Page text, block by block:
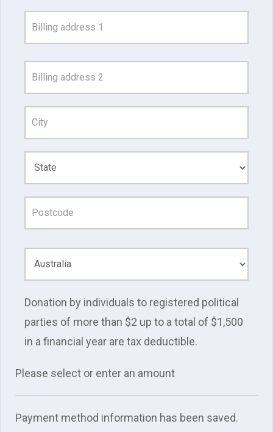
Address
Search
and
Address
Line
Donation by individuals to registered political
parties of more than $2 up to a total of $1,500
in a financial year are tax deductible.
Please select or enter an amount
Payment method information has been saved.